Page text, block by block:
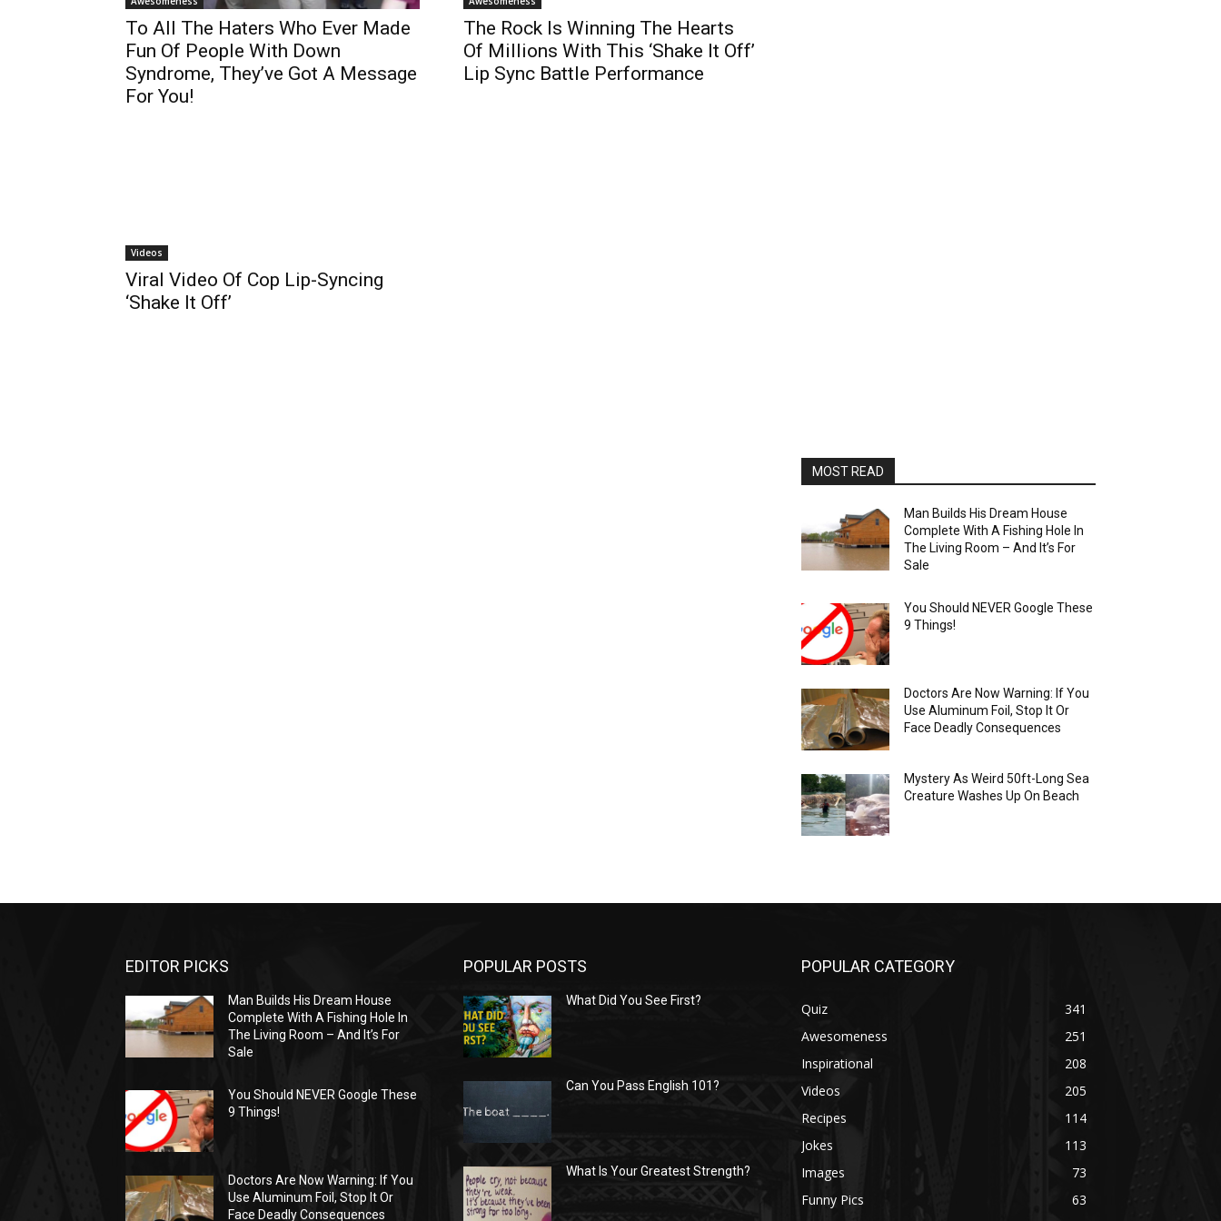
To All The Haters Who Ever Made
Fun Of People With Down
Syndrome, They’ve Got A Message
For You!
The Rock Is Winning The Hearts
Of Millions With This ‘Shake It Off’
Lip Sync Battle Performance
Videos
Viral Video Of Cop Lip-Syncing
‘Shake It Off’
MOST READ
Man Builds His Dream House
Complete With A Fishing Hole In
The Living Room – And It’s For
Sale
You Should NEVER Google These
9 Things!
Doctors Are Now Warning: If You
Use Aluminum Foil, Stop It Or
Face Deadly Consequences
Mystery As Weird 50ft-Long Sea
Creature Washes Up On Beach
EDITOR PICKS
Man Builds His Dream House
Complete With A Fishing Hole In
The Living Room – And It’s For
Sale
You Should NEVER Google These
9 Things!
Doctors Are Now Warning: If You
Use Aluminum Foil, Stop It Or
Face Deadly Consequences
POPULAR POSTS
What Did You See First?
Can You Pass English 101?
What Is Your Greatest Strength?
POPULAR CATEGORY
Quiz
341
Awesomeness
251
Inspirational
208
Videos
205
Recipes
114
Jokes
113
Images
73
Funny Pics
63